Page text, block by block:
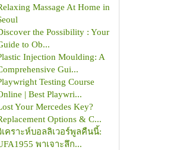
Massage At Home in
the Possibility : Your
to Ob...
Injection Moulding: A
Gui...
Testing Course
| Best Playwri...
Your Mercedes Key?
Options & C...
เคราะห์บอลลิเวอร์พูลคืนนี้:
พาเจาะลึก...